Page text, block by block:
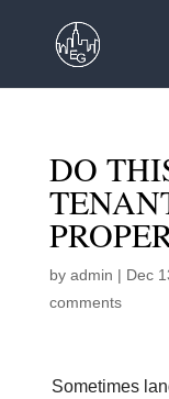
DO
by admin | Dec
comments
Sometimes